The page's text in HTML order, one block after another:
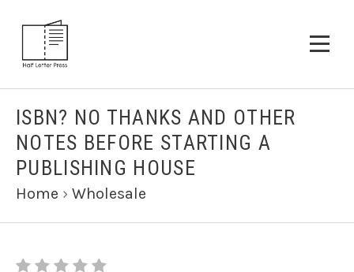
ISBN? NO THANKS AND OTHER
NOTES BEFORE STARTING A
PUBLISHING HOUSE
Home › Wholesale